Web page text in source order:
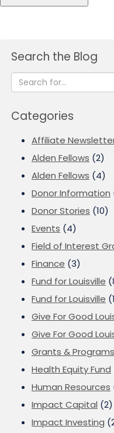
Search the Blog
Categories
Affiliate
Alden Fellows (2)
Alden Fellows (4)
Donor Information
Donor Stories (10)
Events (4)
Field of Interest
Finance (3)
Fund for Louisville
Fund for Louisville
Give For Good
Give For Good
Grants & Programs
Health Equity Fund
Human Resources
Impact Capital (2)
Impact Investing